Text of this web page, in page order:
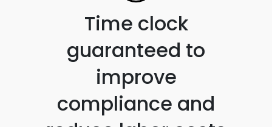
Time clock
guaranteed to
improve
compliance and